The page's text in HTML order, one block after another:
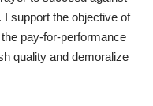
support the objective of
pay-for-performance
quality and demoralize